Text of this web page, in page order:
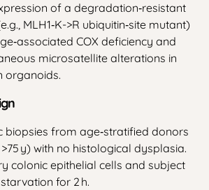
of a degradation‑resistant
MLH1‑K->R ubiquitin‑site mutant)
COX deficiency and
microsatellite alterations in
organoids.
biopsies from age‑stratified donors
>75 y) with no histological dysplasia.
colonic epithelial cells and subject
for 2 h.